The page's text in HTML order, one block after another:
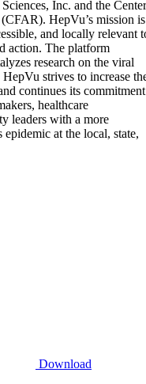
Inc. and the Center
HepVu’s mission is
and locally relevant
action. The platform
research on the viral
strives to increase
continues its commitment
healthcare
leaders with a more
at the local, state,
Download